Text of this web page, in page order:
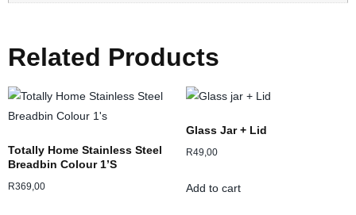
Related Products
Totally Home Stainless Steel
Breadbin Colour 1’s
R369,00
Glass Jar + Lid
R49,00
Add to cart